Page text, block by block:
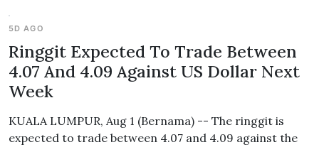
5D AGO
Ringgit Expected To Trade Between
4.07 And 4.09 Against US Dollar Next
Week
KUALA LUMPUR, Aug 1 (Bernama) -- The ringgit is
expected to trade between 4.07 and 4.09 against the